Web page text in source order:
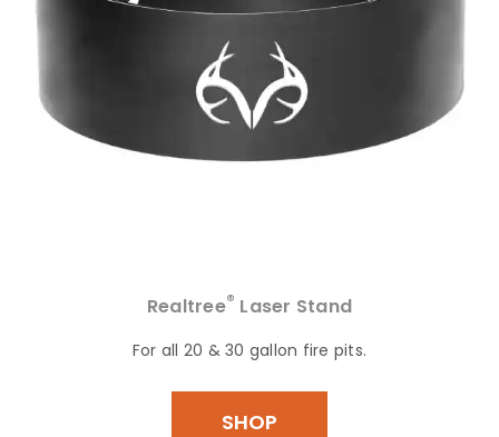
Realtree® Laser Stand
For all 20 & 30 gallon fire pits.
SHOP